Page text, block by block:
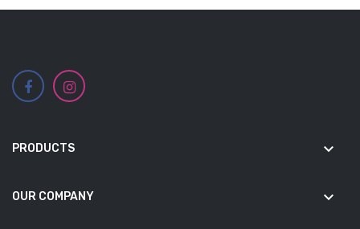
PRODUCTS keyboard_arrow_down
OUR COMPANY keyboard_arrow_down